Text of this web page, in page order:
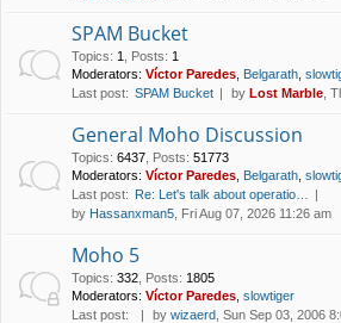
SPAM Bucket
Topics: 1 Posts: 1
Moderators: Víctor Paredes Belgarath
Last post: SPAM Bucket by Lost Marble ,
General Moho Discussion
Topics: 6437 Posts: 51773
Moderators: Víctor Paredes Belgarath
Last post: Re: Let's talk about operatio…
by Hassanxman5 , Fri Aug 07, 2026 11:26 am
Moho 5
Topics: 332 Posts: 1805
Moderators: Víctor Paredes slowtiger
Last post:
by wizaerd , Sun Sep 03, 2006